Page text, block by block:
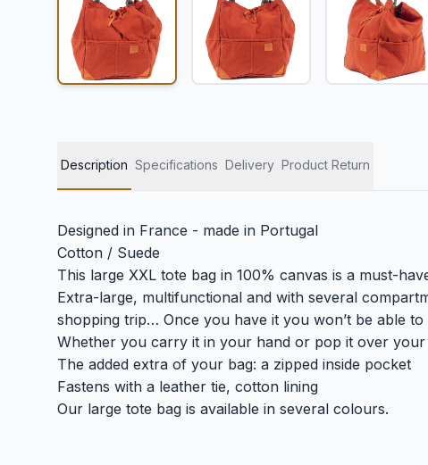
Description Specifications Delivery Product Return
Designed in France - made in Portugal
Cotton / Suede
This large XXL tote bag in 100% canvas is a must-
Extra-large, multifunctional and with several
shopping trip… Once you have it you won’t be able
Whether you carry it in your hand or pop it over
The added extra of your bag: a zipped inside pocket
Fastens with a leather tie, cotton lining
Our large tote bag is available in several colours.